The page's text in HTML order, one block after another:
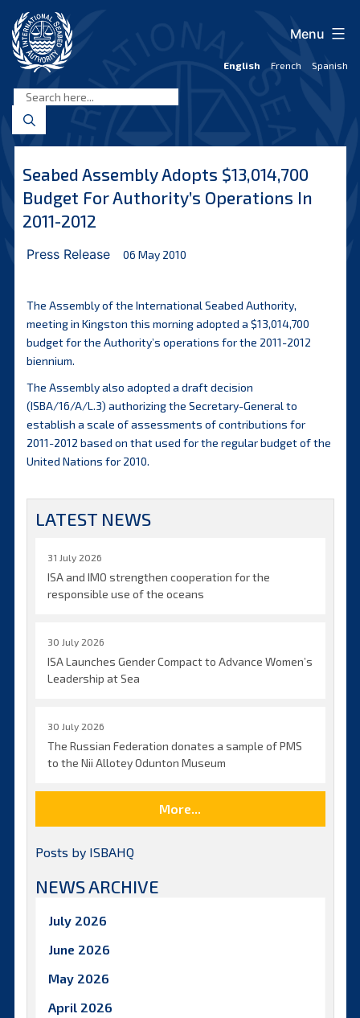
content
Seabed
Authority
English French Spanish
Menu
Seabed Assembly Adopts $13,014,700
Budget For Authority’s Operations In
2011-2012
Press Release 06 May 2010
The Assembly of the International Seabed Authority,
meeting in Kingston this morning adopted a $13,014,700
budget for the Authority’s operations for the 2011-2012
biennium.
The Assembly also adopted a draft decision
(ISBA/16/A/L.3) authorizing the Secretary-General to
establish a scale of assessments of contributions for
2011-2012 based on that used for the regular budget of the
United Nations for 2010.
LATEST NEWS
31 July 2026
ISA and IMO strengthen cooperation for the
responsible use of the oceans
30 July 2026
ISA Launches Gender Compact to Advance Women’s
Leadership at Sea
30 July 2026
The Russian Federation donates a sample of PMS
to the Nii Allotey Odunton Museum
More...
Posts by ISBAHQ
NEWS ARCHIVE
July 2026
June 2026
May 2026
April 2026